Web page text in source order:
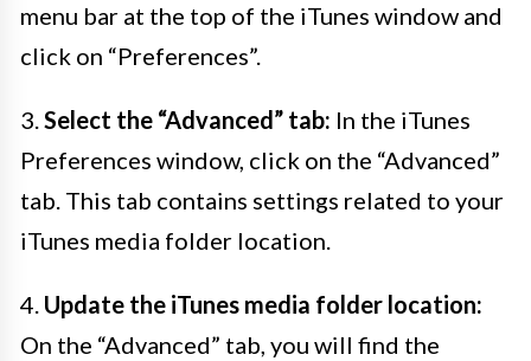
menu bar at the top of the iTunes window and
click on “Preferences”.
3.Select the “Advanced” tab: In the iTunes
Preferences window, click on the “Advanced”
tab. This tab contains settings related to your
iTunes media folder location.
4. Update the iTunes media folder location:
On the “Advanced” tab, you will find the